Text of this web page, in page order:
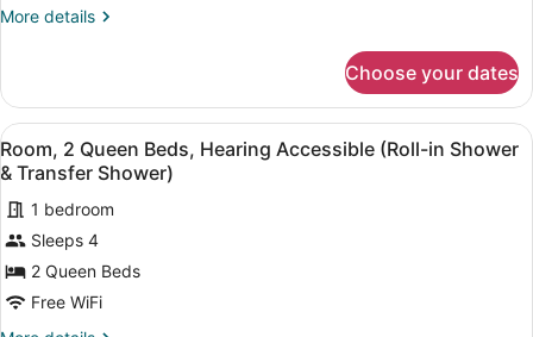
More details
More
2
Queen
Beds
Choose your dates
View
all
photos
for
Room,
2
Queen
Beds,
A modern bedroom with a large
3
Room, 2 Queen Beds, Hearing Accessible (Roll-in Shower
& Transfer Shower)
1 bedroom
Sleeps 4
2 Queen Beds
Free WiFi